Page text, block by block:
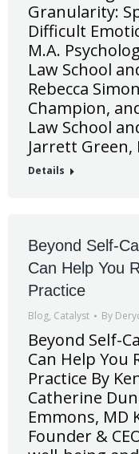
Granularity:
Difficult
M.A.
Law School
Rebecca
Champion,
Law School
Jarrett Green,
Details
Beyond Self-
Can Help You
Practice
Blog, Catalyst By
Beyond Self-
Can Help You
Practice By
Catherine
Emmons, MD
Founder &